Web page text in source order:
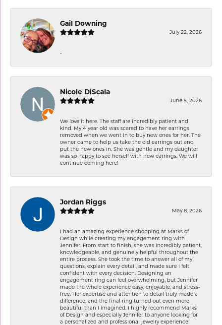
Gail Downing
July 22, 2026
-
Nicole DiScala
June 5, 2026
We love it here. The staff are incredibly patient and
kind. My 4 year old was scared to have her earrings
removed when we went in to buy new ones for her. The
owner came to help us take the old earrings out and
put the new ones in. She was gentle and my daughter
was so happy to see herself with new earrings. We will
continue coming here!
Jordan Riggs
May 8, 2026
I had an amazing experience shopping at Marks of
Design while creating my engagement ring with
Jennifer. From start to finish, she was incredibly patient,
knowledgeable, and genuinely helpful throughout the
entire process. She took the time to answer all of my
questions, explain every detail, and made sure I felt
confident with every decision. Designing an
engagement ring can feel overwhelming, but Jennifer
made the whole experience easy, enjoyable, and stress-
free. Her expertise and attention to detail truly made a
difference, and the final ring turned out even more
beautiful than I imagined. I highly recommend Marks
of Design and especially Jennifer to anyone looking for
a personalized and professional jewelry experience!